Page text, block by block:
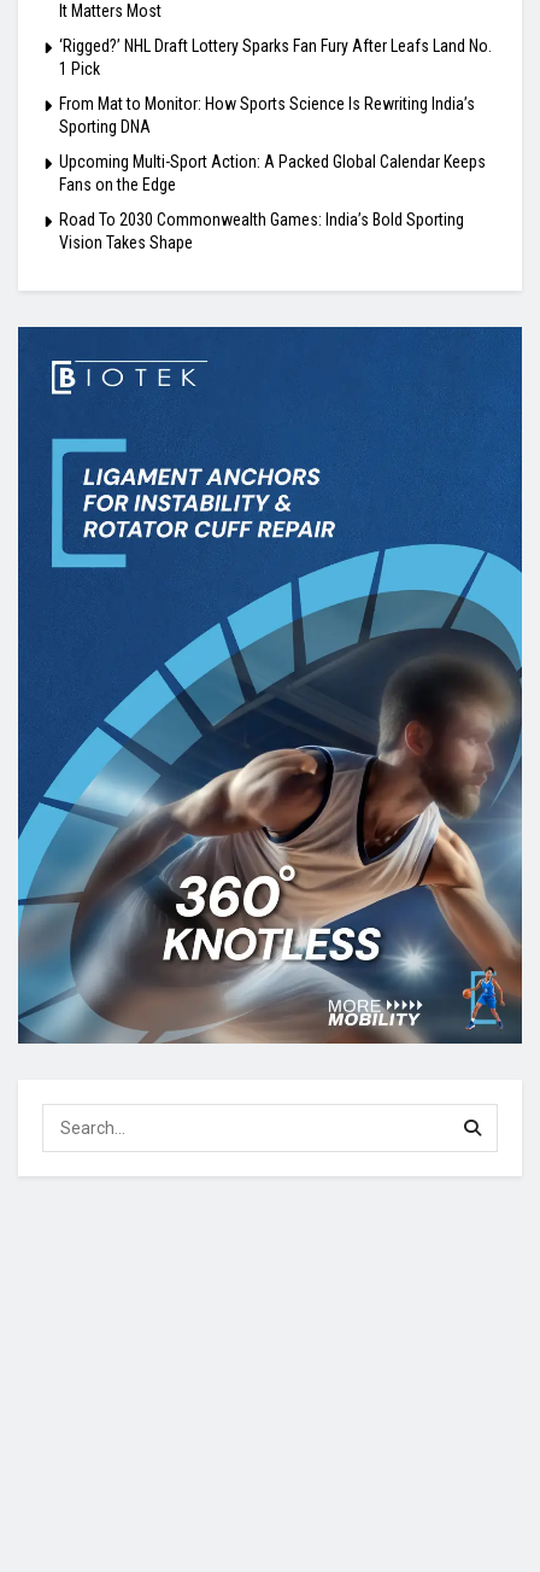
It Matters Most
‘Rigged?’ NHL Draft Lottery Sparks Fan Fury After Leafs Land No.
1 Pick
From Mat to Monitor: How Sports Science Is Rewriting India’s
Sporting DNA
Upcoming Multi-Sport Action: A Packed Global Calendar Keeps
Fans on the Edge
Road To 2030 Commonwealth Games: India’s Bold Sporting
Vision Takes Shape